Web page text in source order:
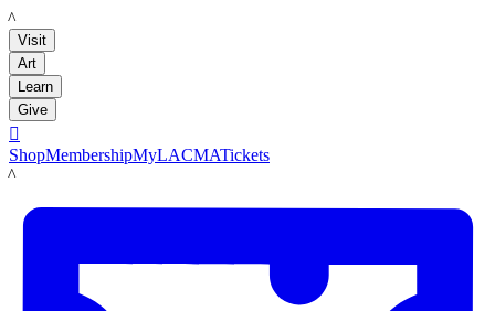
LACMA
Visit
Art
Learn
Give

ShopMembershipMyLACMATickets
LACMA